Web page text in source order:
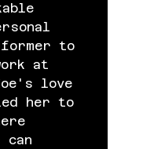
to
at
love
her to